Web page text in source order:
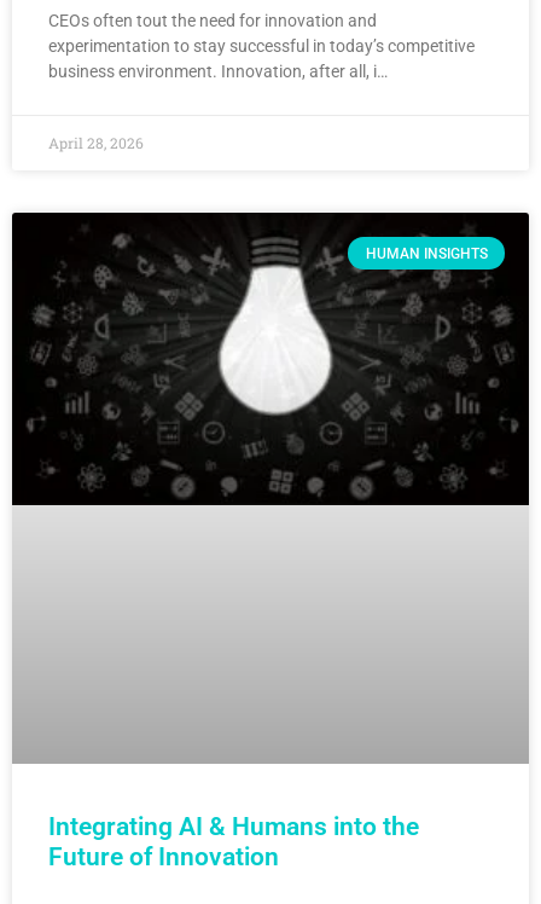
CEOs often tout the need for innovation and
experimentation to stay successful in today’s competitive
business environment. Innovation, after all, i…
April 28, 2026
HUMAN INSIGHTS
Integrating AI & Humans into the
Future of Innovation